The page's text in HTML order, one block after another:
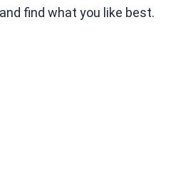
find what you like best.